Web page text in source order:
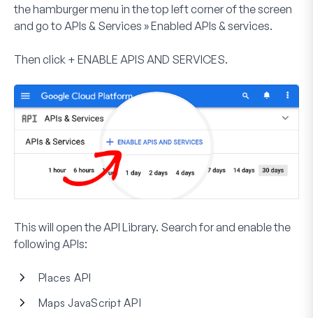
the hamburger menu in the top left corner of the screen
and go to APIs & Services »Enabled APIs & services.
Then click + ENABLE APIS AND SERVICES.
This will open the API Library. Search for and enable the
following APIs:
Places API
Maps JavaScript API